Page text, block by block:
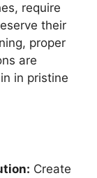
require
their
proper
are
in pristine
Create